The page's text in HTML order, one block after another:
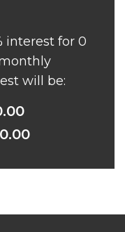
interest for 0
will be: